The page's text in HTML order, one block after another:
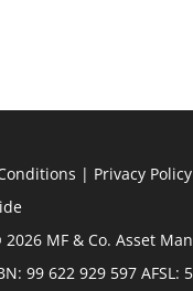
| Privacy Policy
MF & Co. Asset
99 622 929 597 AFSL: